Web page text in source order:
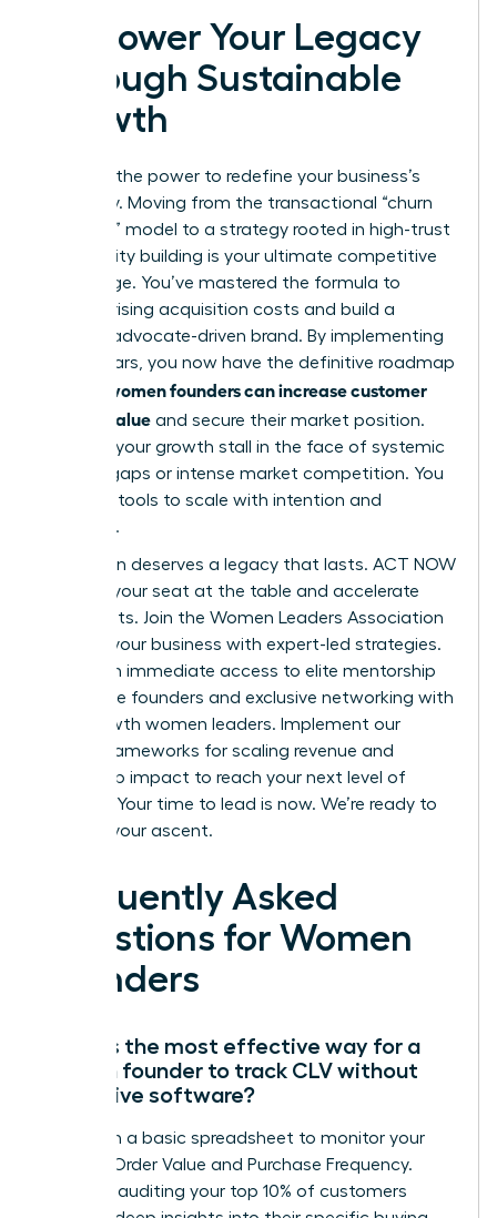
Empower Your Legacy
Through Sustainable
Growth
You hold the power to redefine your business’s
trajectory. Moving from the transactional “churn
and burn” model to a strategy rooted in high-trust
community building is your ultimate competitive
advantage. You’ve mastered the formula to
balance rising acquisition costs and build a
resilient, advocate-driven brand. By implementing
these pillars, you now have the definitive roadmap
how women founders can increase customer
lifetime value and secure their market position.
Don’t let your growth stall in the face of systemic
funding gaps or intense market competition. You
have the tools to scale with intention and
authority.
Your vision deserves a legacy that lasts. ACT NOW
to claim your seat at the table and accelerate
your results. Join the Women Leaders Association
to scale your business with expert-led strategies.
You’ll gain immediate access to elite mentorship
for female founders and exclusive networking with
high-growth women leaders. Implement our
proven frameworks for scaling revenue and
leadership impact to reach your next level of
success. Your time to lead is now. We’re ready to
support your ascent.
Frequently Asked
Questions for Women
Founders
What is the most effective way for a
woman founder to track CLV without
expensive software?
Start with a basic spreadsheet to monitor your
Average Order Value and Purchase Frequency.
Manually auditing your top 10% of customers